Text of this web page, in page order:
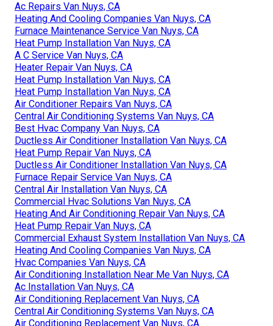
Ac Repairs Van Nuys, CA
Heating And Cooling Companies Van Nuys, CA
Furnace Maintenance Service Van Nuys, CA
Heat Pump Installation Van Nuys, CA
A C Service Van Nuys, CA
Heater Repair Van Nuys, CA
Heat Pump Installation Van Nuys, CA
Heat Pump Installation Van Nuys, CA
Air Conditioner Repairs Van Nuys, CA
Central Air Conditioning Systems Van Nuys, CA
Best Hvac Company Van Nuys, CA
Ductless Air Conditioner Installation Van Nuys, CA
Heat Pump Repair Van Nuys, CA
Ductless Air Conditioner Installation Van Nuys, CA
Furnace Repair Service Van Nuys, CA
Central Air Installation Van Nuys, CA
Commercial Hvac Solutions Van Nuys, CA
Heating And Air Conditioning Repair Van Nuys, CA
Heat Pump Repair Van Nuys, CA
Commercial Exhaust System Installation Van Nuys, CA
Heating And Cooling Companies Van Nuys, CA
Hvac Companies Van Nuys, CA
Air Conditioning Installation Near Me Van Nuys, CA
Ac Installation Van Nuys, CA
Air Conditioning Replacement Van Nuys, CA
Central Air Conditioning Systems Van Nuys, CA
Air Conditioning Replacement Van Nuys, CA